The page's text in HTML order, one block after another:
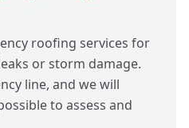
roofing services for
or storm damage.
line, and we will
to assess and